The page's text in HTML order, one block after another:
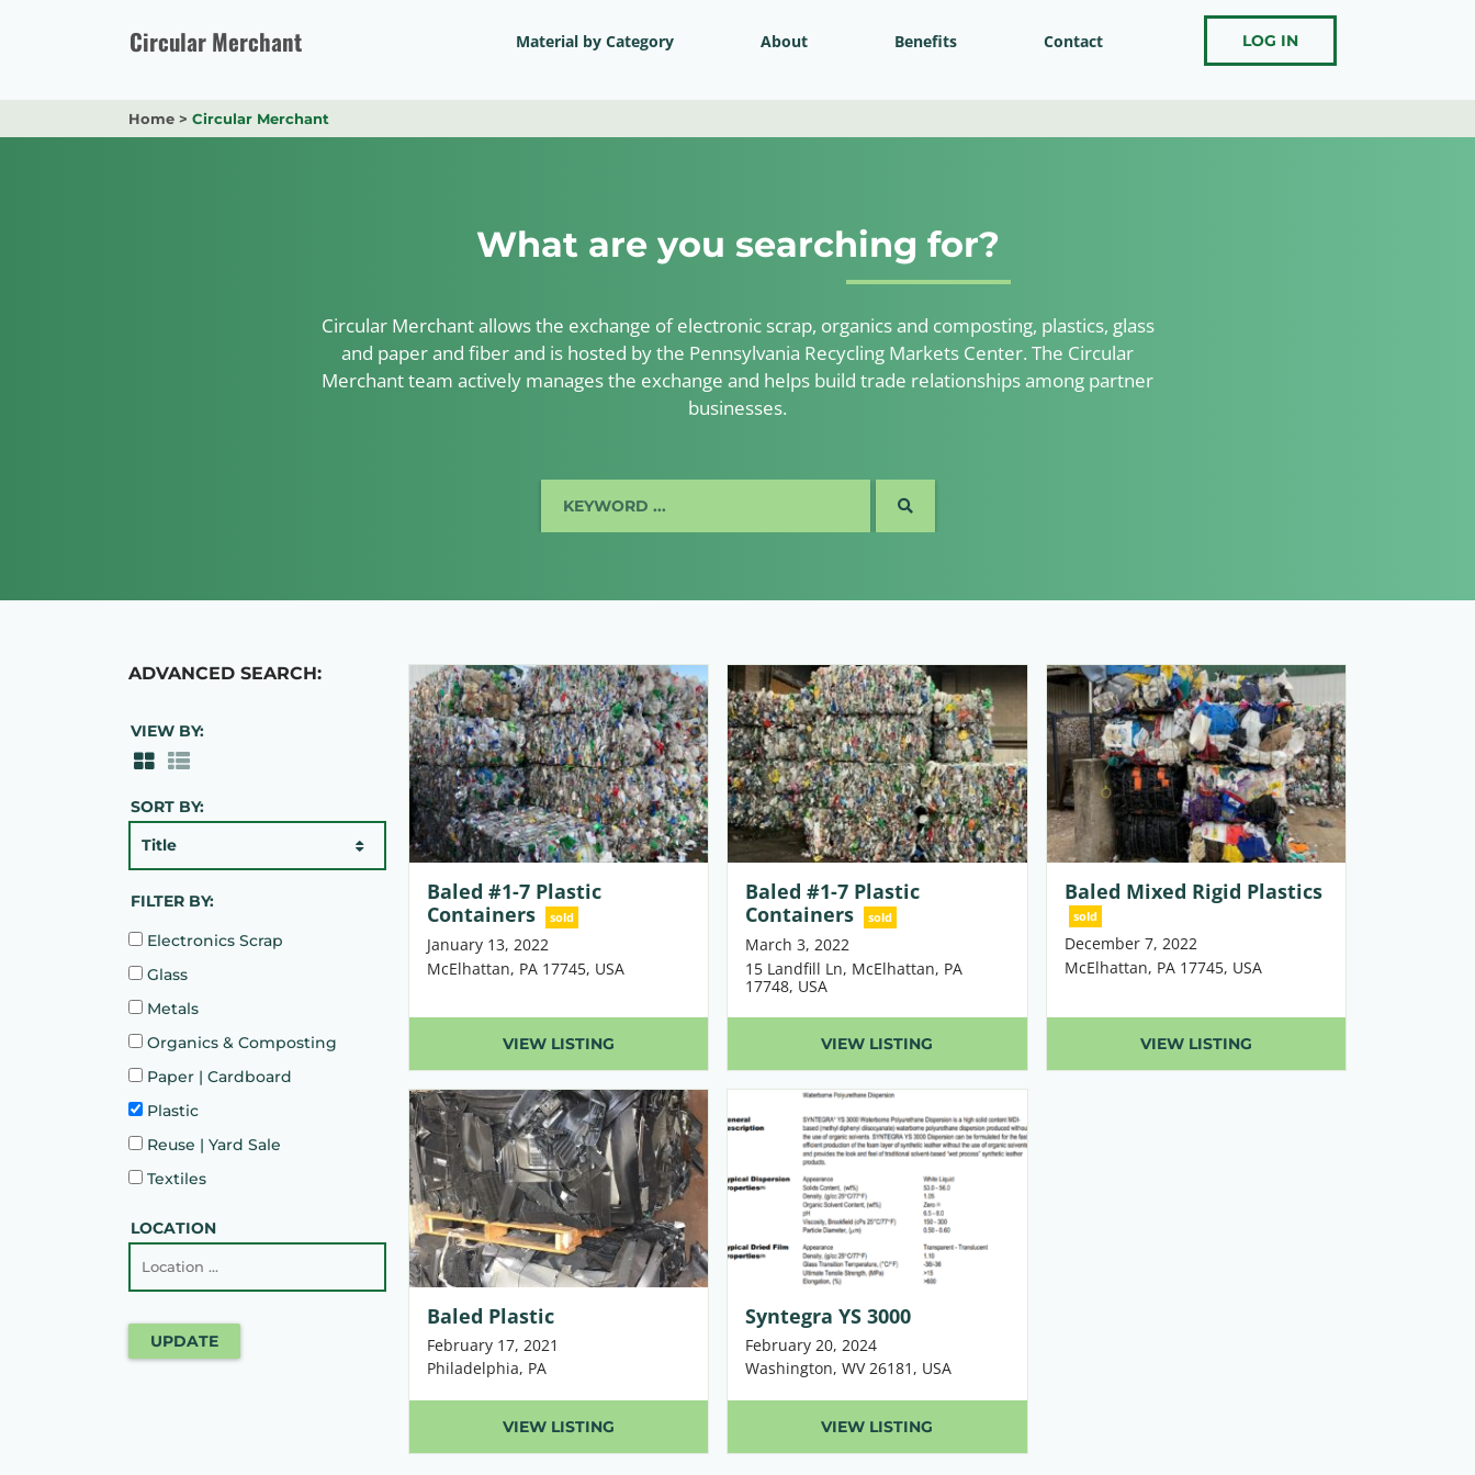
Circular Merchant Material by Category About Benefits Contact LOG IN
Home > Circular Merchant
What are you searching for?
Circular Merchant allows the exchange of electronic scrap, organics and composting, plastics, glass
and paper and fiber and is hosted by the Pennsylvania Recycling Markets Center. The Circular
Merchant team actively manages the exchange and helps build trade relationships among partner
businesses.
SEARCH
ADVANCED SEARCH:
VIEW BY:
SORT BY:
Title
FILTER BY:
Electronics Scrap
Glass
Metals
Organics & Composting
Paper | Cardboard
Plastic
Reuse | Yard Sale
Textiles
LOCATION
UPDATE
Baled #1-7 Plastic
Containers
sold
January 13, 2022
McElhattan, PA 17745, USA
VIEW LISTING
Baled #1-7 Plastic
Containers
sold
March 3, 2022
15 Landfill Ln, McElhattan, PA
17748, USA
VIEW LISTING
Baled Mixed Rigid Plastics
sold
December 7, 2022
McElhattan, PA 17745, USA
VIEW LISTING
Baled Plastic
February 17, 2021
Philadelphia, PA
VIEW LISTING
Syntegra YS 3000
February 20, 2024
Washington, WV 26181, USA
VIEW LISTING